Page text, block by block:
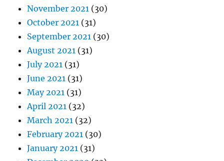
November 2021 (30)
October 2021 (31)
September 2021 (30)
August 2021 (31)
July 2021 (31)
June 2021 (31)
May 2021 (31)
April 2021 (32)
March 2021 (32)
February 2021 (30)
January 2021 (31)